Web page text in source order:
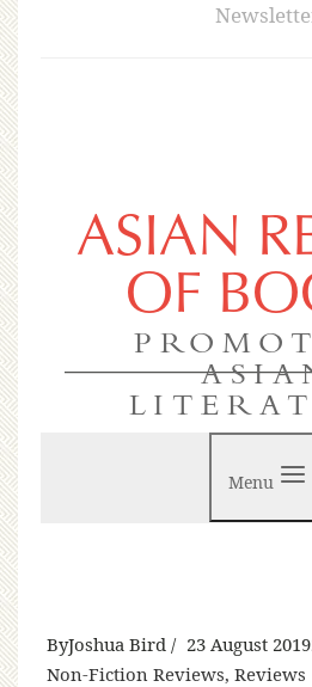
ASIAN
OF
Menu
ByJoshua Bird 23 August 2019
Non-Fiction Reviews, Reviews